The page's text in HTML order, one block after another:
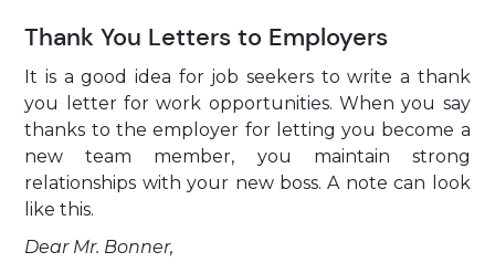
Thank You Letters to Employers
It is a good idea for job seekers to write a thank
you letter for work opportunities. When you say
thanks to the employer for letting you become a
new team member, you maintain strong
relationships with your new boss. A note can look
like this.
Dear Mr. Bonner,